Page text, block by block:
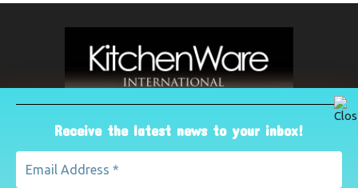
Receive the latest news to your inbox!